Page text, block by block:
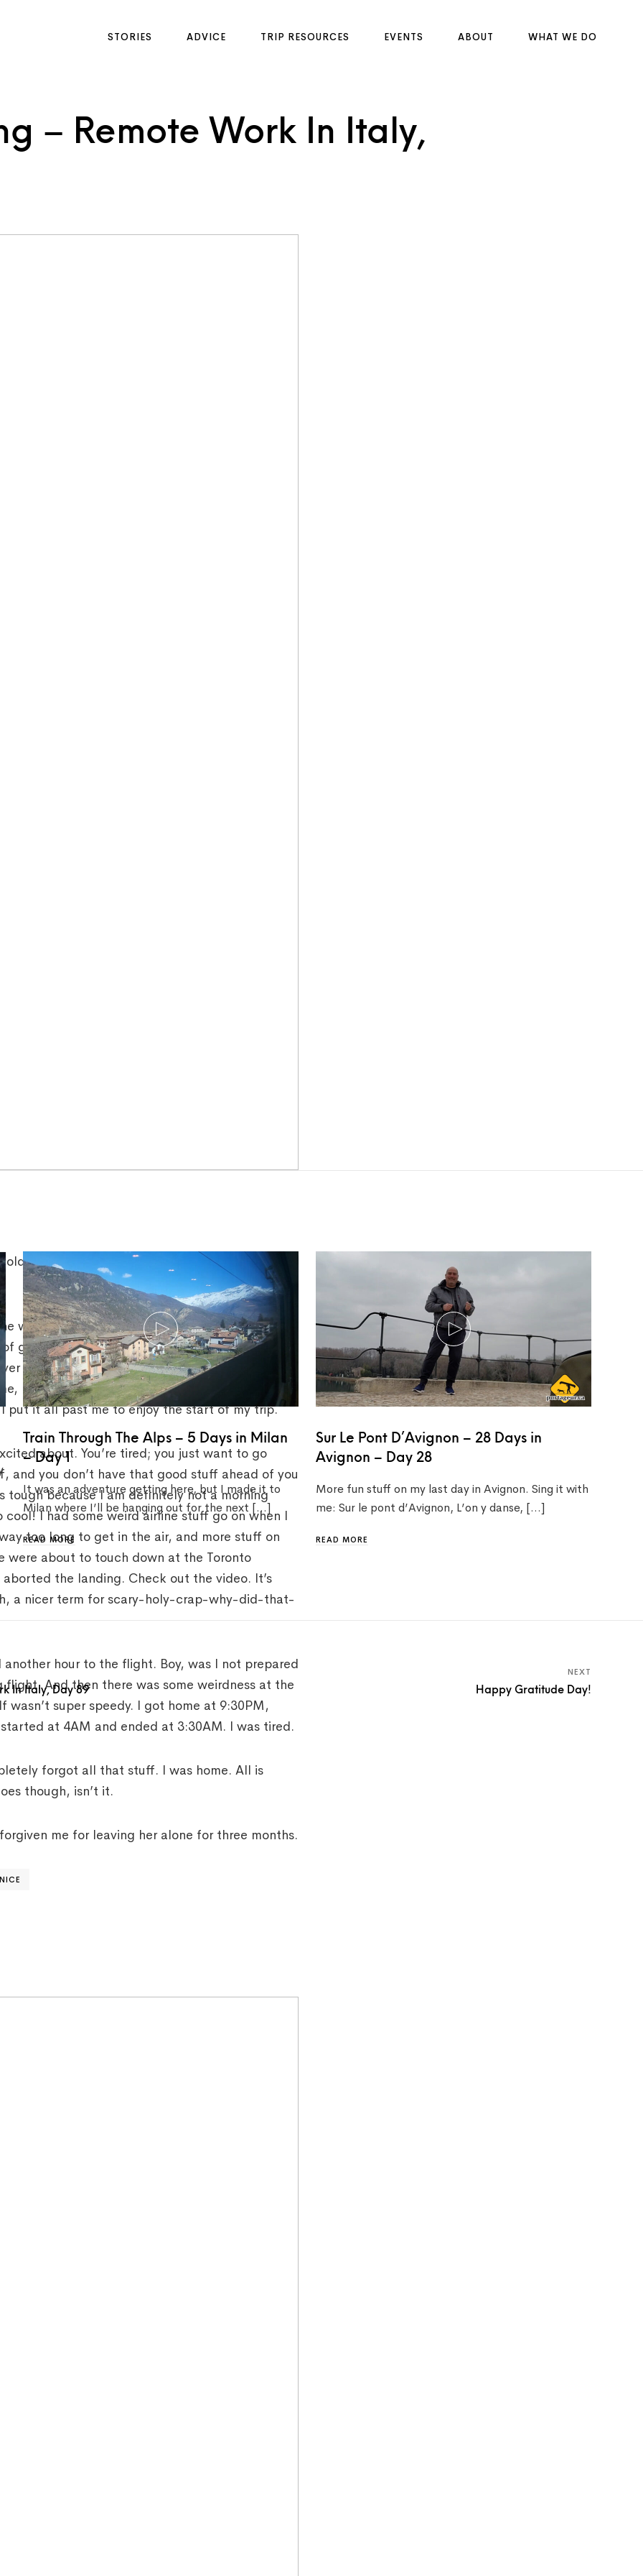
STORIES ADVICE TRIP RESOURCES EVENTS ABOUT WHAT WE DO
– Remote Work In Italy,
dog, Nancy. Also, do you know what an
way it goes though, isn’t it? On the way there,
go away. On my flight to Italy, I wound up
in Paris forced us all to go through this super
but I honestly had forgotten about it until
put it all past me to enjoy the start of my trip.
about. You’re tired; you just want to go
and you don’t have that good stuff ahead of you
because I am definitely not a morning
I had some weird airline stuff go on when I
too long to get in the air, and more stuff on
were about to touch down at the Toronto
the landing. Check out the video. It’s
a nicer term for scary-holy-crap-why-did-that-
hour to the flight. Boy, was I not prepared
And then there was some weirdness at the
super speedy. I got home at 9:30PM,
at 4AM and ended at 3:30AM. I was tired.
forgot all that stuff. I was home. All is
though, isn’t it.
me for leaving her alone for three months.
Train Through The Alps – 5 Days in Milan
– Day 1
It was an adventure getting here, but I made it to
Milan where I’ll be hanging out for the next […]
READ MORE
Sur Le Pont D’Avignon – 28 Days in
Avignon – Day 28
More fun stuff on my last day in Avignon. Sing it with
me: Sur le pont d’Avignon, L’on y danse, […]
READ MORE
In Italy, Day 89
NEXT
Happy Gratitude Day!